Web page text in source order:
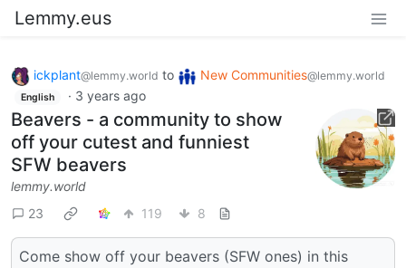
Lemmy.eus
ickplant@lemmy.world to New Communities@lemmy.world
English · 3 years ago
Beavers - a community to show
off your cutest and funniest
SFW beavers
lemmy.world
23
119 8
Come show off your beavers (SFW ones) in this